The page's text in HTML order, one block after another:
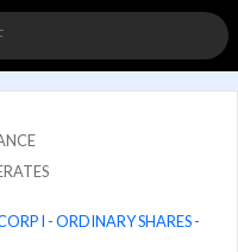
I - ORDINARY SHARES -